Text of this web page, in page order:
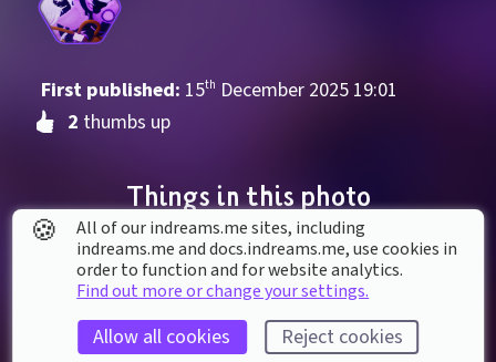
First published: 15th December 2025 19:01
2 thumbs up
Things in this photo
🍪
All of our indreams.me sites, including
indreams.me and docs.indreams.me,​ use cookies in
order to function and for website analytics.
Find out more or change your settings.
Allow all cookies Reject cookies